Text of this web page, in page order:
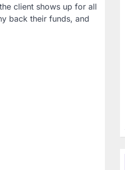
client shows up for all
back their funds, and